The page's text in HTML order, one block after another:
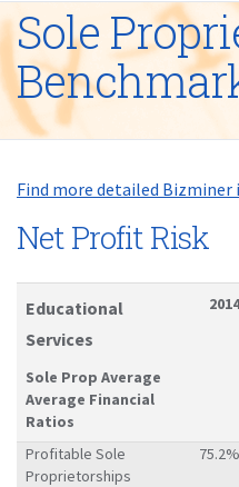
Sole
Find more detailed
Net Profit Risk
Educational
Services
Sole Prop Average
Average Financial
Ratios
2014
Profitable Sole
Proprietorships
75.2%